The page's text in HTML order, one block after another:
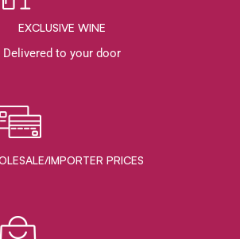
EXCLUSIVE WINE
Delivered to your door
IMPORTER PRICES